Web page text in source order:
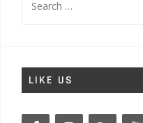
for:
LIKE US